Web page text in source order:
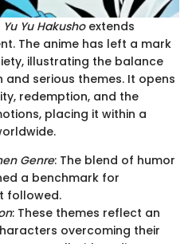
Yu Yu Hakushoextends
The anime has left a mark
illustrating the balance
serious themes. It opens
redemption, and the
placing it within a
Genre: The blend of humor
a benchmark for
followed.
: These themes reflect an
overcoming their